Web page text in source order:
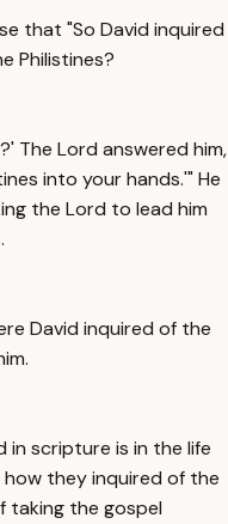
that "So David inquired
Philistines?
The Lord answered him,
into your hands.'" He
the Lord to lead him
David inquired of the
in scripture is in the life
they inquired of the
taking the gospel